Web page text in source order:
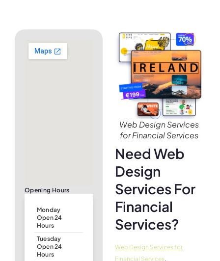
Opening Hours
Monday
Open 24
Hours
Tuesday
Open 24
Hours
Web Design Services
for Financial Services
Need Web
Design
Services For
Financial
Services?
Web Design Services for
Financial Services